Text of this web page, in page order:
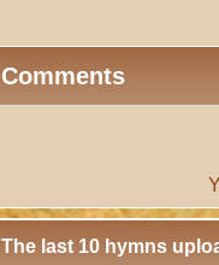
Comments
The last 10 hymns